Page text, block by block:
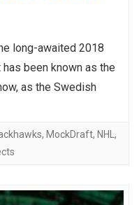
long-awaited 2018
has been known as the
as the Swedish
, MockDraft, NHL ,